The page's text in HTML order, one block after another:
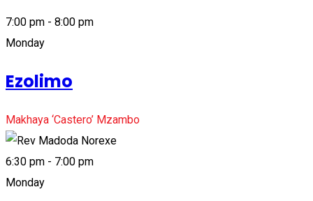
7:00 pm - 8:00 pm
Monday
Ezolimo
Makhaya ‘Castero’ Mzambo
6:30 pm - 7:00 pm
Monday